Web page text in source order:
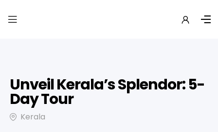
Unveil Kerala’s Splendor: 5-
Day Tour
Kerala